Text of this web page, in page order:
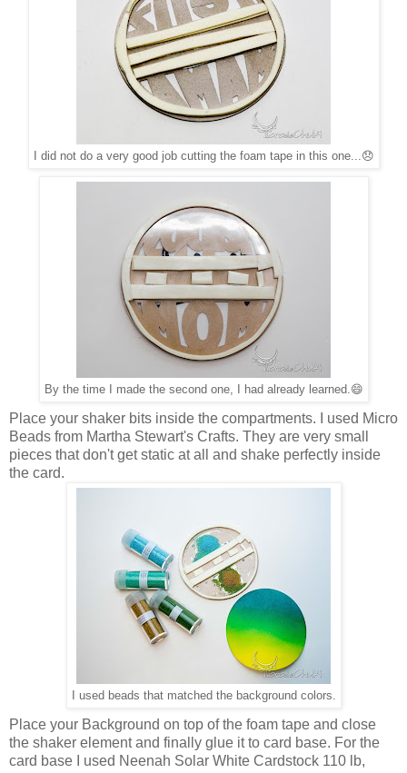
I did not do a very good job cutting the foam tape in this one...😞
By the time I made the second one, I had already learned.😄
Place your shaker bits inside the compartments. I used Micro
Beads from Martha Stewart's Crafts. They are very small
pieces that don't get static at all and shake perfectly inside
the card.
I used beads that matched the background colors.
Place your Background on top of the foam tape and close
the shaker element and finally glue it to card base. For the
card base I used Neenah Solar White Cardstock 110 lb,